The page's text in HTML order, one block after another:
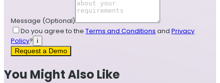
Message (Optional)
Do you agree to the Terms and Conditions and Privacy
Policy?
i
Request a Demo
You Might Also Like